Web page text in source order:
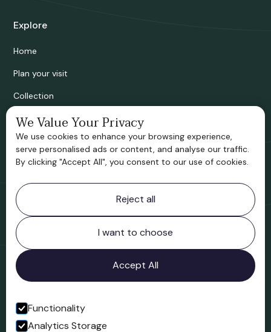
Explore
Home
Plan your visit
Collection
Bridgnorth Historical Society
Support us
Contact information
Bridgnorth Museum
Northgate
Bridgnorth
Shropshire
WV16 4ER
Open in Google Maps
We Value Your Privacy
We use cookies to enhance your browsing experience,
serve personalised ads or content, and analyse our traffic.
By clicking "Accept All", you consent to our use of cookies.
Reject all
I want to choose
Accept All
Functionality
Analytics Storage